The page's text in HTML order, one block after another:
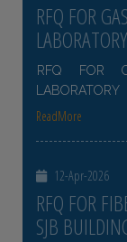
RFQ FOR
LABORATORY
RFQ FOR
LABORATORY
ReadMore
12-Apr-2026
RFQ FOR
SJB